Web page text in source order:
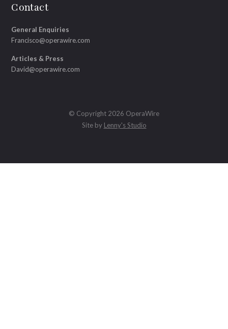
Contact
General Enquiries
Francisco@operawire.com
Articles & Press
David@operawire.com
© Copyright 2026 OperaWire
Site by Lenny's Studio